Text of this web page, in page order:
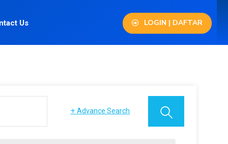
Us LOGIN | DAFTAR
+ Advance Search